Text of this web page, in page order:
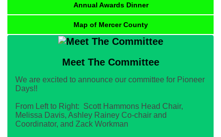
Annual Awards Dinner
Map of Mercer County
Meet The Committee
We are excited to announce our committee for Pioneer
Days!!
From Left to Right: Scott Hammons Head Chair,
Melissa Davis, Ashley Rainey Co-chair and
Coordinator, and Zack Workman